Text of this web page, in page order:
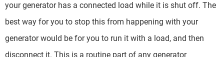
your generator has a connected load while it is shut off. The
best way for you to stop this from happening with your
generator would be for you to run it with a load, and then
disconnect it. This is a routine part of any generator